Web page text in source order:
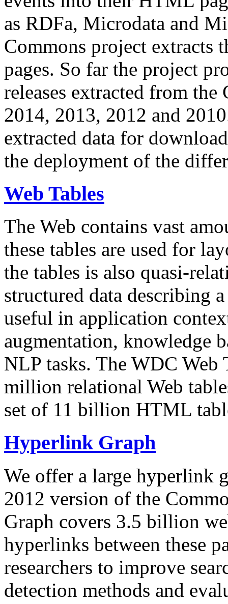
as RDFa, Microdata and
Commons project extracts
pages. So far the project
releases extracted from
2014, 2013, 2012 and
extracted data for
the deployment of the
Web Tables
The Web contains vast
these tables are used for
the tables is also quasi-
structured data describing
useful in application
augmentation, knowledge
NLP tasks. The WDC Web
million relational Web
set of 11 billion HTML
Hyperlink Graph
We offer a large hyperlink
2012 version of the
Graph covers 3.5 billion
hyperlinks between these
researchers to improve
detection methods and